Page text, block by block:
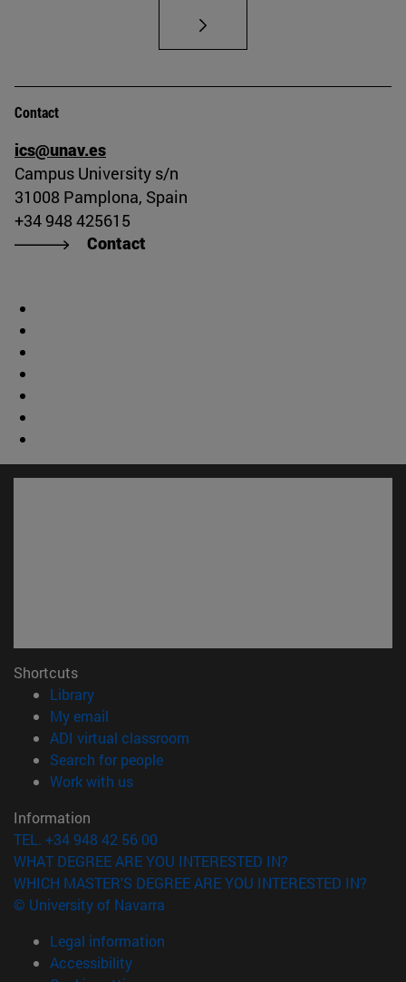
Contact
ics@unav.es
Campus University s/n
31008 Pamplona, Spain
+34 948 425615
Contact
Shortcuts
Library(opens in new window)
My email
ADI virtual classroom
Search for people(opens in new window)
Work with us(opens in new window)
Information
TEL. +34 948 42 56 00
WHAT DEGREE ARE YOU INTERESTED IN?
WHICH MASTER'S DEGREE ARE YOU INTERESTED IN?
© University of Navarra
Legal information
Accessibility